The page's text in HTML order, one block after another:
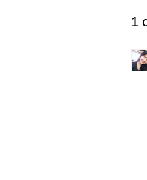
1